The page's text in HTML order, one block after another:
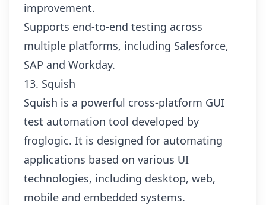
improvement.
Supports end-to-end testing across
multiple platforms, including Salesforce,
SAP and Workday.
13. Squish
Squish is a powerful cross-platform GUI
test automation tool developed by
froglogic. It is designed for automating
applications based on various UI
technologies, including desktop, web,
mobile and embedded systems.